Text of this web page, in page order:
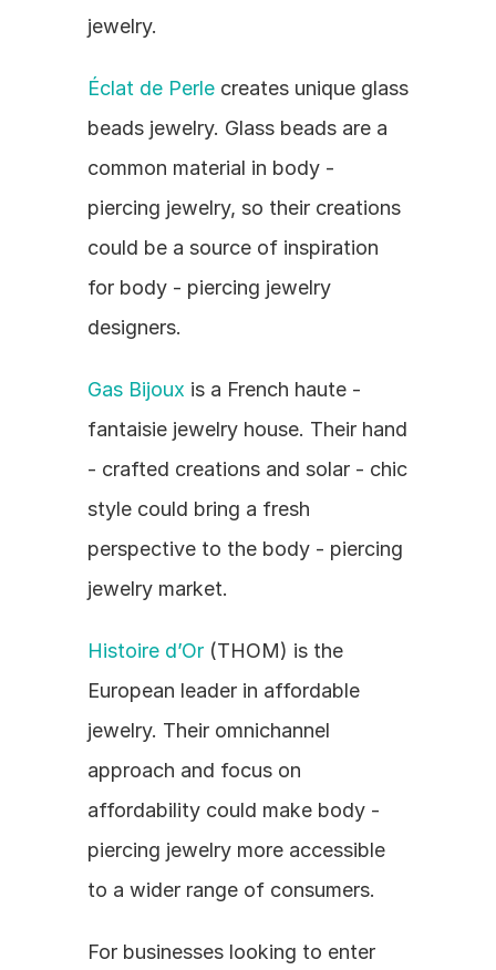
jewelry.
Éclat de Perle creates unique glass
beads jewelry. Glass beads are a
common material in body -
piercing jewelry, so their creations
could be a source of inspiration
for body - piercing jewelry
designers.
Gas Bijoux is a French haute -
fantaisie jewelry house. Their hand
- crafted creations and solar - chic
style could bring a fresh
perspective to the body - piercing
jewelry market.
Histoire d’Or (THOM) is the
European leader in affordable
jewelry. Their omnichannel
approach and focus on
affordability could make body -
piercing jewelry more accessible
to a wider range of consumers.
For businesses looking to enter